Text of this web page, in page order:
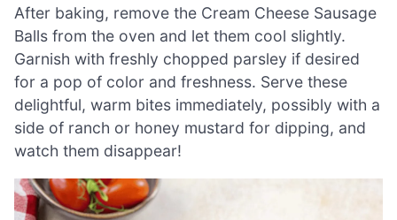
After baking, remove the Cream Cheese Sausage
Balls from the oven and let them cool slightly.
Garnish with freshly chopped parsley if desired
for a pop of color and freshness. Serve these
delightful, warm bites immediately, possibly with a
side of ranch or honey mustard for dipping, and
watch them disappear!